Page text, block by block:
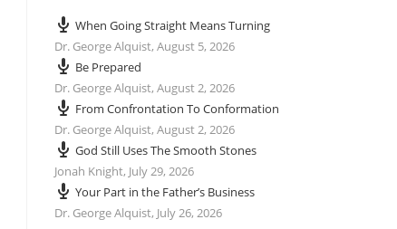
When Going Straight Means Turning
Dr. George Alquist, August 5, 2026
Be Prepared
Dr. George Alquist, August 2, 2026
From Confrontation To Conformation
Dr. George Alquist, August 2, 2026
God Still Uses The Smooth Stones
Jonah Knight, July 29, 2026
Your Part in the Father’s Business
Dr. George Alquist, July 26, 2026